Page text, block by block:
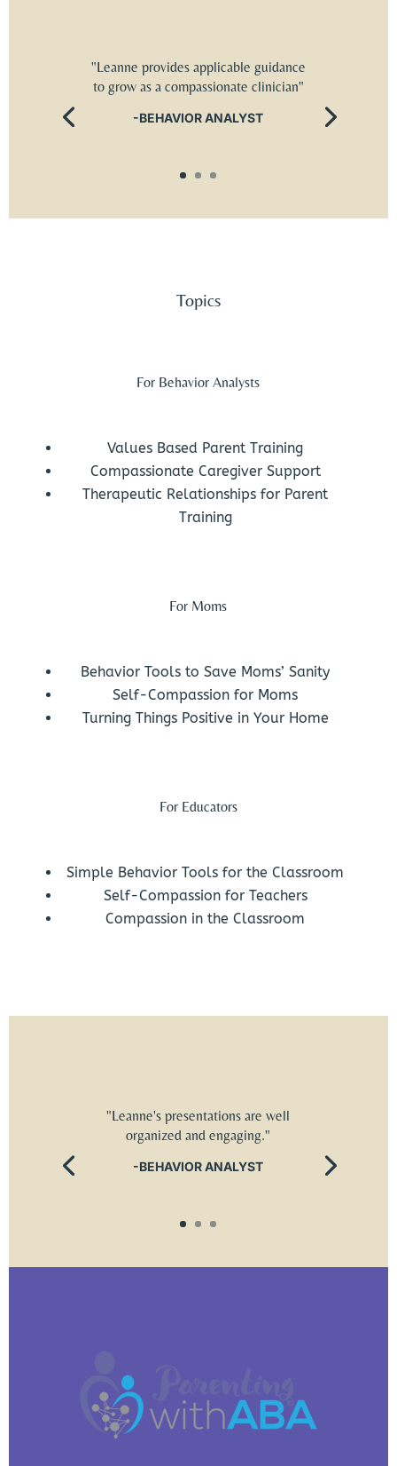
"Leanne provides applicable guidance
to grow as a compassionate clinician"
-BEHAVIOR ANALYST
Topics
For Behavior Analysts
Values Based Parent Training
Compassionate Caregiver Support
Therapeutic Relationships for Parent
Training
For Moms
Behavior Tools to Save Moms’ Sanity
Self-Compassion for Moms
Turning Things Positive in Your Home
For Educators
Simple Behavior Tools for the Classroom
Self-Compassion for Teachers
Compassion in the Classroom
"Leanne's presentations are well
organized and engaging."
-BEHAVIOR ANALYST